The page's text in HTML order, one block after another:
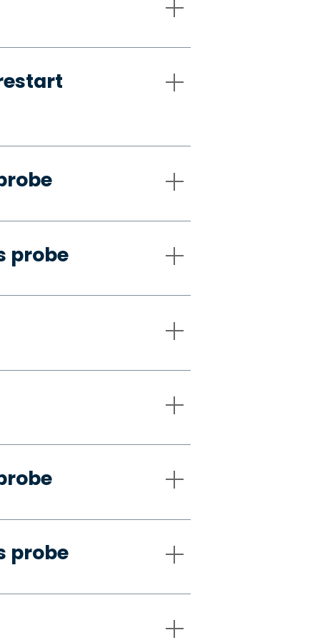
probe
probe